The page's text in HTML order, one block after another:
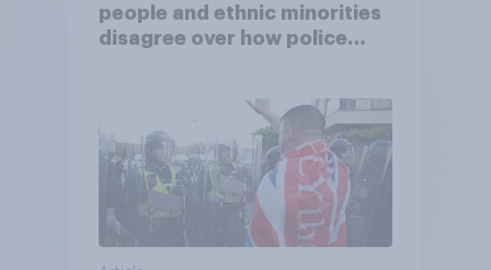
people and ethnic minorities
disagree over how police